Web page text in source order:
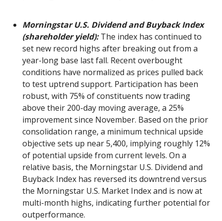
Morningstar U.S. Dividend and Buyback Index
(shareholder yield):The index has continued to
set new record highs after breaking out from a
year-long base last fall. Recent overbought
conditions have normalized as prices pulled back
to test uptrend support. Participation has been
robust, with 75% of constituents now trading
above their 200-day moving average, a 25%
improvement since November. Based on the prior
consolidation range, a minimum technical upside
objective sets up near 5,400, implying roughly 12%
of potential upside from current levels. On a
relative basis, the Morningstar U.S. Dividend and
Buyback Index has reversed its downtrend versus
the Morningstar U.S. Market Index and is now at
multi-month highs, indicating further potential for
outperformance.